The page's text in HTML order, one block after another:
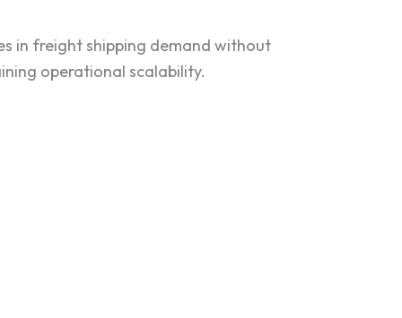
in freight shipping demand without
operational scalability.